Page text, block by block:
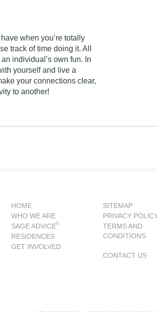
when you’re totally
track of time doing it. All
individual’s own fun. In
yourself and live a
your connections clear,
to another!
HOME
WHO WE ARE
SAGE ADVICE®
RESIDENCES
GET INVOLVED
SITEMAP
PRIVACY
TERMS AND
CONDITIONS
CONTACT US